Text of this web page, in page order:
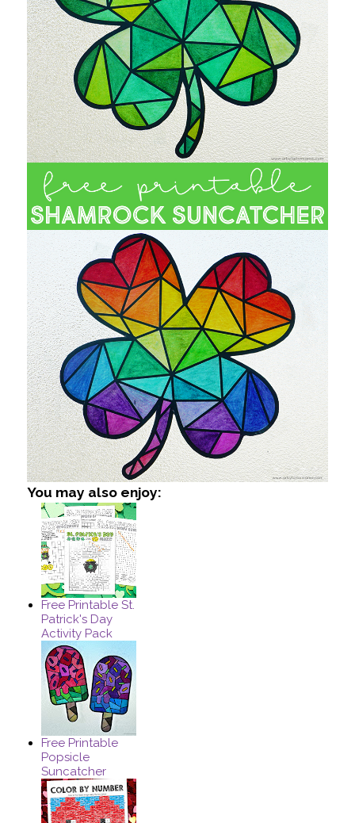
You may also enjoy:
Free Printable St.
Patrick's Day
Activity Pack
Free Printable
Popsicle
Suncatcher